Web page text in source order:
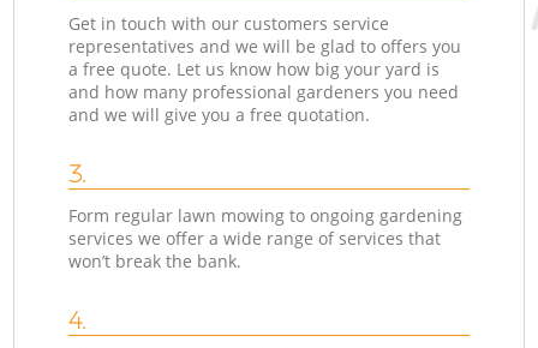
Get in touch with our customers service
representatives and we will be glad to offers you
a free quote. Let us know how big your yard is
and how many professional gardeners you need
and we will give you a free quotation.
3.
Form regular lawn mowing to ongoing gardening
services we offer a wide range of services that
won’t break the bank.
4.